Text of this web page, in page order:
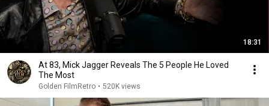
18:31
At 83, Mick Jagger Reveals The 5 People He Loved
The Most
Golden FilmRetro • 520K views